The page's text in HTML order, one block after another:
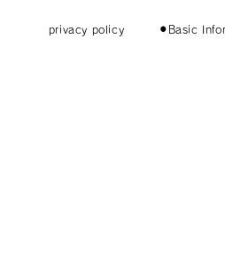
privacy policy